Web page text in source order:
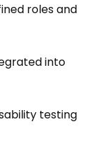
roles and
into
testing